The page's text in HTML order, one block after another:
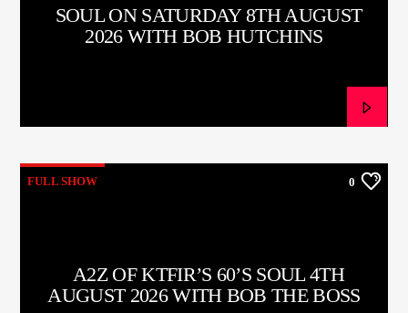
SOUL ON SATURDAY 8TH AUGUST
2026 WITH BOB HUTCHINS
FULL SHOW 0
A2Z OF KTFIR’S 60’S SOUL 4TH
AUGUST 2026 WITH BOB THE BOSS